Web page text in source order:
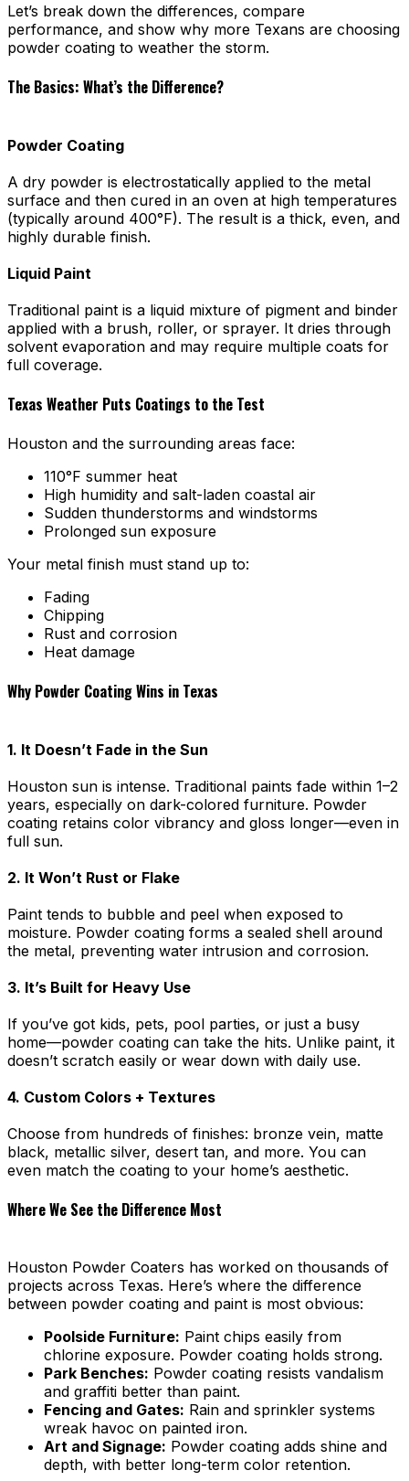
Let’s break down the differences, compare
performance, and show why more Texans are choosing
powder coating to weather the storm.
The Basics: What’s the Difference?
Powder Coating
A dry powder is electrostatically applied to the metal
surface and then cured in an oven at high temperatures
(typically around 400°F). The result is a thick, even, and
highly durable finish.
Liquid Paint
Traditional paint is a liquid mixture of pigment and binder
applied with a brush, roller, or sprayer. It dries through
solvent evaporation and may require multiple coats for
full coverage.
Texas Weather Puts Coatings to the Test
Houston and the surrounding areas face:
110°F summer heat
High humidity and salt-laden coastal air
Sudden thunderstorms and windstorms
Prolonged sun exposure
Your metal finish must stand up to:
Fading
Chipping
Rust and corrosion
Heat damage
Why Powder Coating Wins in Texas
1. It Doesn’t Fade in the Sun
Houston sun is intense. Traditional paints fade within 1–2
years, especially on dark-colored furniture. Powder
coating retains color vibrancy and gloss longer—even in
full sun.
2. It Won’t Rust or Flake
Paint tends to bubble and peel when exposed to
moisture. Powder coating forms a sealed shell around
the metal, preventing water intrusion and corrosion.
3. It’s Built for Heavy Use
If you’ve got kids, pets, pool parties, or just a busy
home—powder coating can take the hits. Unlike paint, it
doesn’t scratch easily or wear down with daily use.
4. Custom Colors + Textures
Choose from hundreds of finishes: bronze vein, matte
black, metallic silver, desert tan, and more. You can
even match the coating to your home’s aesthetic.
Where We See the Difference Most
Houston Powder Coaters has worked on thousands of
projects across Texas. Here’s where the difference
between powder coating and paint is most obvious:
Poolside Furniture: Paint chips easily from
chlorine exposure. Powder coating holds strong.
Park Benches: Powder coating resists vandalism
and graffiti better than paint.
Fencing and Gates: Rain and sprinkler systems
wreak havoc on painted iron.
Art and Signage: Powder coating adds shine and
depth, with better long-term color retention.